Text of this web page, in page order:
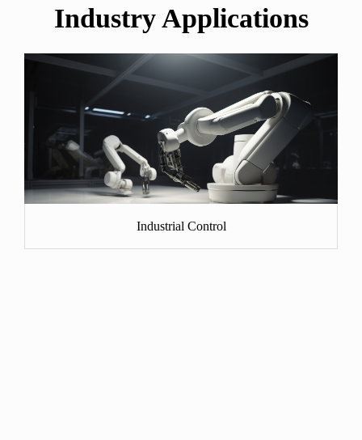
Industry Applications
Industrial Control